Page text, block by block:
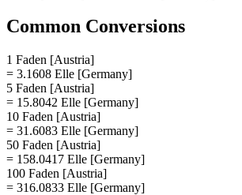
Common Conversions
1 Faden [Austria]
= 3.1608 Elle [Germany]
5 Faden [Austria]
= 15.8042 Elle [Germany]
10 Faden [Austria]
= 31.6083 Elle [Germany]
50 Faden [Austria]
= 158.0417 Elle [Germany]
100 Faden [Austria]
= 316.0833 Elle [Germany]